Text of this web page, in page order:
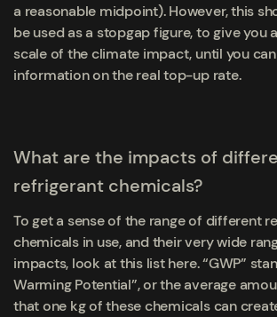
a reasonable midpoint). However, this
be used as a stopgap figure, to give you
scale of the climate impact, until you
information on the real top-up rate.
What are the impacts of
refrigerant chemicals?
To get a sense of the range of different
chemicals in use, and their very wide
impacts, look at this list here. “GWP”
Warming Potential”, or the average
that one kg of these chemicals can